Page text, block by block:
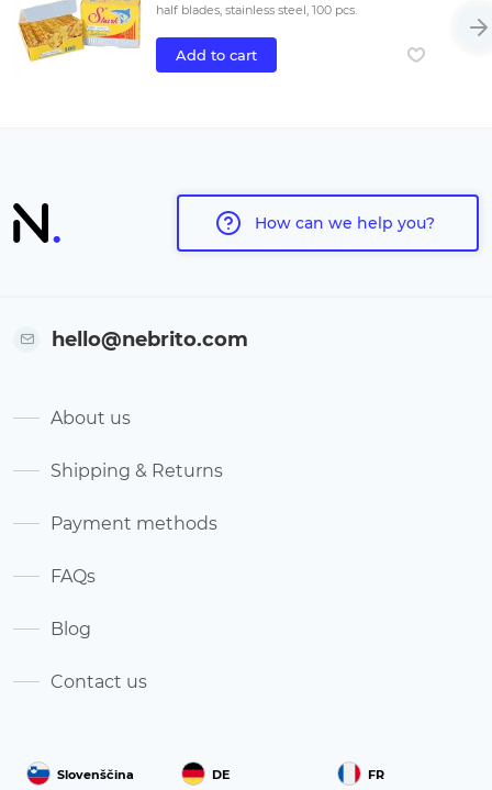
half blades, stainless steel, 100 pcs.
Add to cart
How can we help you?
Slovenščina DE FR
hello@nebrito.com
About us
Shipping & Returns
Payment methods
FAQs
Blog
Contact us